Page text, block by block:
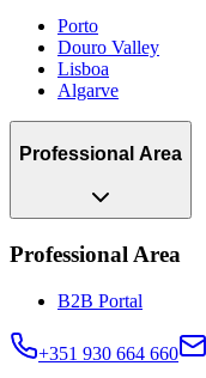
Porto
Douro Valley
Lisboa
Algarve
Professional Area
Professional Area
B2B Portal
+351 930 664 660